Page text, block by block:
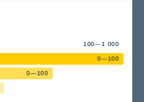
100—1 000
0—100
0—100